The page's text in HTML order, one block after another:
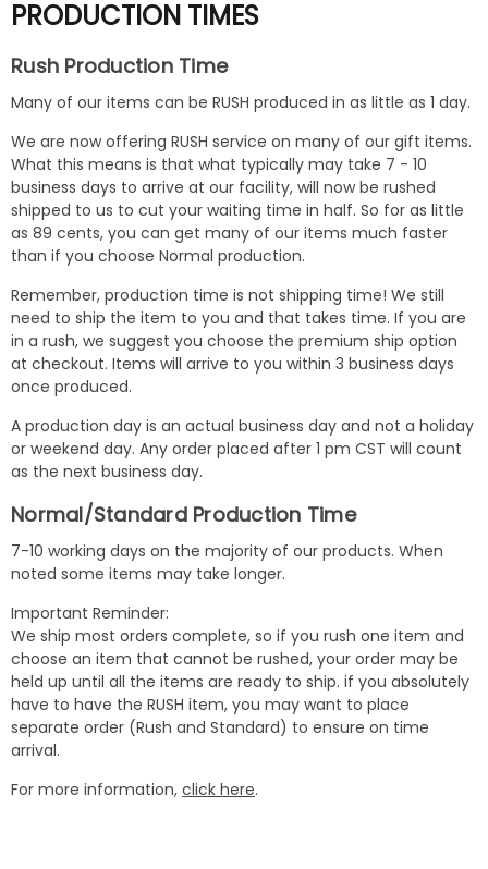
PRODUCTION TIMES
Rush Production Time
Many of our items can be RUSH produced in as little as 1 day.
We are now offering RUSH service on many of our gift items.
What this means is that what typically may take 7 - 10
business days to arrive at our facility, will now be rushed
shipped to us to cut your waiting time in half. So for as little
as 89 cents, you can get many of our items much faster
than if you choose Normal production.
Remember, production time is not shipping time! We still
need to ship the item to you and that takes time. If you are
in a rush, we suggest you choose the premium ship option
at checkout. Items will arrive to you within 3 business days
once produced.
A production day is an actual business day and not a holiday
or weekend day. Any order placed after 1 pm CST will count
as the next business day.
Normal/Standard Production Time
7-10 working days on the majority of our products. When
noted some items may take longer.
Important Reminder:
We ship most orders complete, so if you rush one item and
choose an item that cannot be rushed, your order may be
held up until all the items are ready to ship. if you absolutely
have to have the RUSH item, you may want to place
separate order (Rush and Standard) to ensure on time
arrival.
For more information, click here.